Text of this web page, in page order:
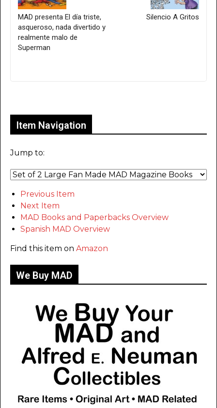
MAD presenta El día triste,
asqueroso, nada divertido y
realmente malo de
Superman
Silencio A Gritos
Item Navigation
Jump to:
Previous Item
Next Item
MAD Books and Paperbacks Overview
Spanish MAD Overview
Find this item on Amazon
We Buy MAD